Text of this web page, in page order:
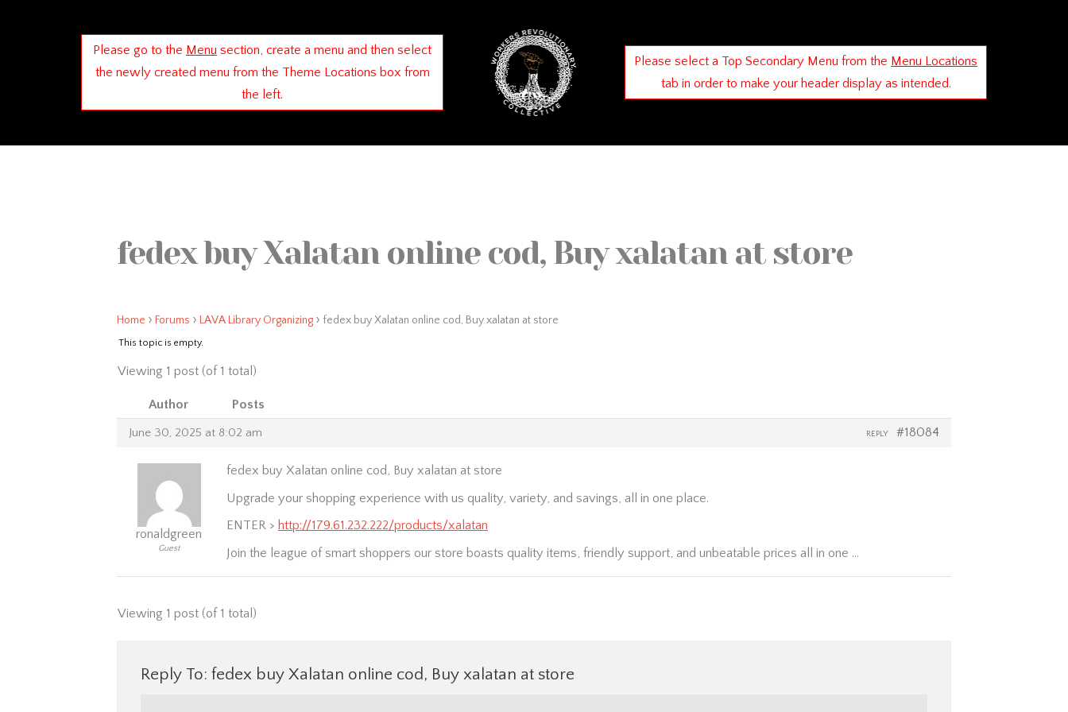
Please go to the Menu section, create a menu and then select
the newly created menu from the Theme Locations box from
the left.
Please select a Top Secondary Menu from the Menu Locations
tab in order to make your header display as intended.
fedex buy Xalatan online cod, Buy xalatan at store
Home › Forums › LAVA Library Organizing › fedex buy Xalatan online cod, Buy xalatan at store
This topic is empty.
Viewing 1 post (of 1 total)
Author Posts
June 30, 2025 at 8:02 am #18084
REPLY
ronaldgreen
Guest
fedex buy Xalatan online cod, Buy xalatan at store
Upgrade your shopping experience with us quality, variety, and savings, all in one place.
ENTER > http://179.61.232.222/products/xalatan
Join the league of smart shoppers our store boasts quality items, friendly support, and unbeatable prices all in one …
Viewing 1 post (of 1 total)
Reply To: fedex buy Xalatan online cod, Buy xalatan at store